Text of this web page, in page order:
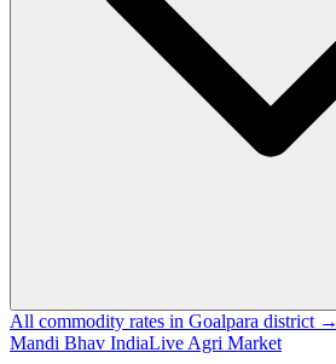
All commodity rates in Goalpara district →
Mandi Bhav IndiaLive Agri Market